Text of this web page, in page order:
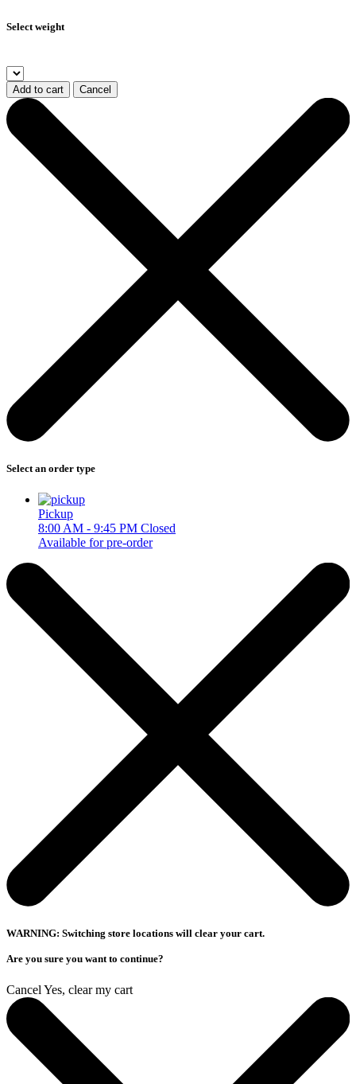
Select weight
Add to cart Cancel
Select an order type
Pickup
8:00 AM - 9:45 PM Closed
Available for pre-order
WARNING: Switching store locations will clear your cart.
Are you sure you want to continue?
Cancel Yes, clear my cart